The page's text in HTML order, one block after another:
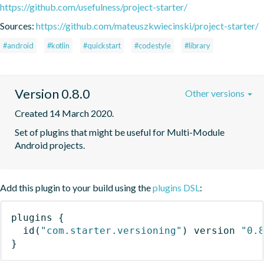
https://github.com/usefulness/project-starter/
Sources: https://github.com/mateuszkwiecinski/project-starter/
#android #kotlin #quickstart #codestyle #library
Version 0.8.0
Created 14 March 2020.
Set of plugins that might be useful for Multi-Module
Android projects.
Other versions
Add this plugin to your build using theplugins DSL:
plugins
{
id ( "com.starter.versioning" ) version
}